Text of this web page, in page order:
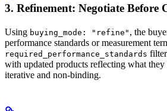
3. Refinement: Negotiate Before
Using buying_mode: "refine" , the
performance standards or measurement
required_performance_standards
with updated products reflecting what
iterative and non-binding.